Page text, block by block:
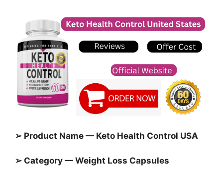
➢ Product Name — Keto Health Control USA
➢ Category — Weight Loss Capsules